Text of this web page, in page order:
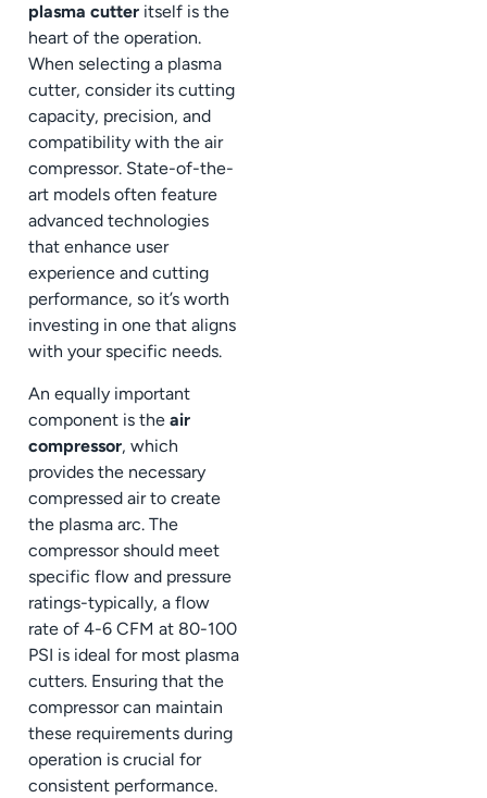
plasma cutter itself is the
heart of the operation.
When selecting a plasma
cutter, consider its cutting
capacity, precision, and
compatibility with the air
compressor. State-of-the-
art models often feature
advanced technologies
that enhance user
experience and cutting
performance, so it’s worth
investing in one that aligns
with your specific needs.
An equally important
component is the air
compressor, which
provides the necessary
compressed air to create
the plasma arc. The
compressor should meet
specific flow and pressure
ratings-typically, a flow
rate of 4-6 CFM at 80-100
PSI is ideal for most plasma
cutters. Ensuring that the
compressor can maintain
these requirements during
operation is crucial for
consistent performance.